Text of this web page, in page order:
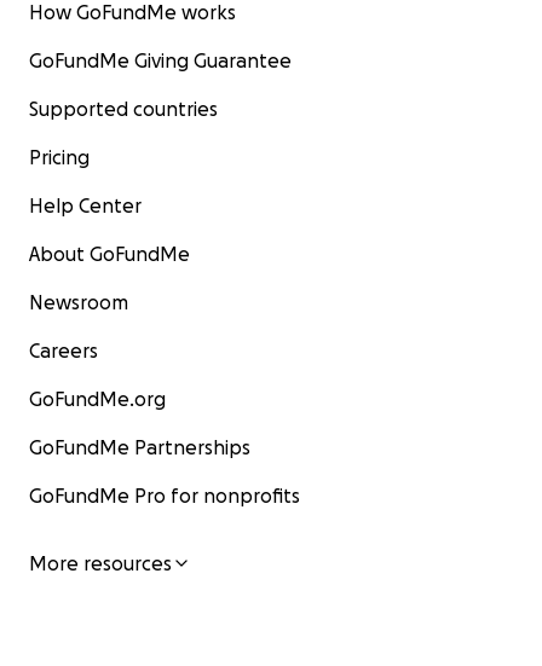
How GoFundMe works
GoFundMe Giving Guarantee
Supported countries
Pricing
Help Center
About GoFundMe
Newsroom
Careers
GoFundMe.org
GoFundMe Partnerships
GoFundMe Pro for nonprofits
More resources